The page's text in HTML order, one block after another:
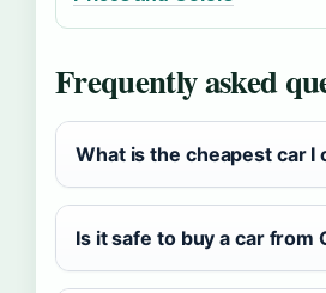
Frequently asked
What is the cheapest car I
Is it safe to buy a car from